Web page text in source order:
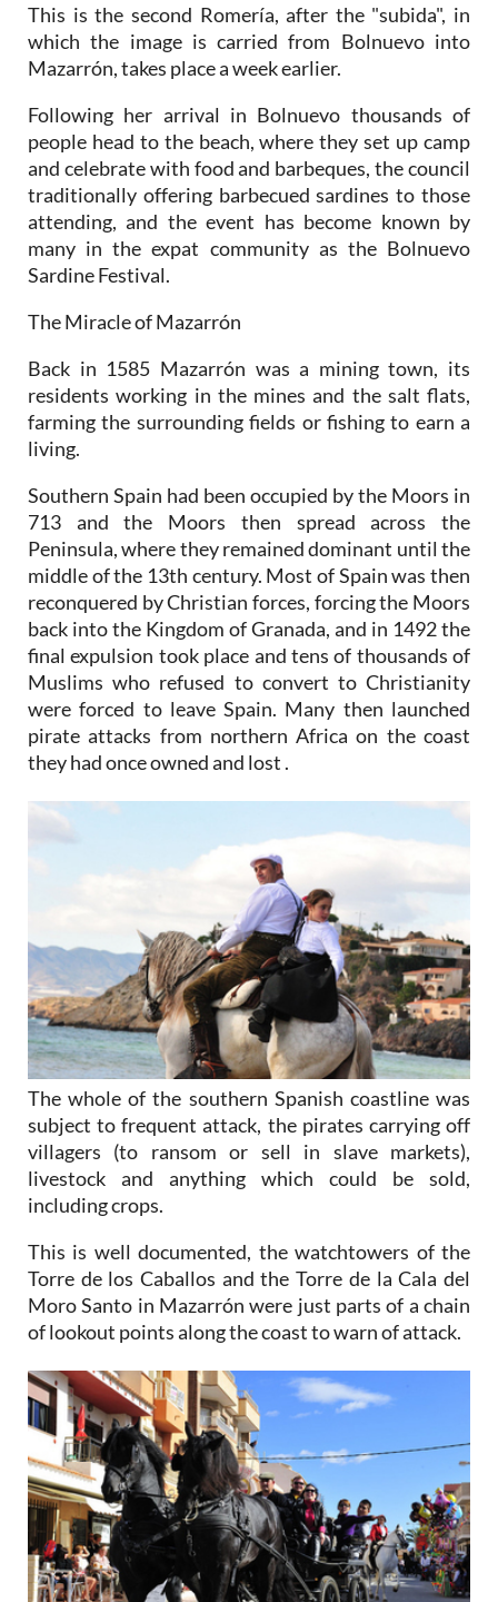
This is the second Romería, after the "subida", in
which the image is carried from Bolnuevo into
Mazarrón, takes place a week earlier.
Following her arrival in Bolnuevo thousands of
people head to the beach, where they set up camp
and celebrate with food and barbeques, the council
traditionally offering barbecued sardines to those
attending, and the event has become known by
many in the expat community as the Bolnuevo
Sardine Festival.
The Miracle of Mazarrón
Back in 1585 Mazarrón was a mining town, its
residents working in the mines and the salt flats,
farming the surrounding fields or fishing to earn a
living.
Southern Spain had been occupied by the Moors in
713 and the Moors then spread across the
Peninsula, where they remained dominant until the
middle of the 13th century. Most of Spain was then
reconquered by Christian forces, forcing the Moors
back into the Kingdom of Granada, and in 1492 the
final expulsion took place and tens of thousands of
Muslims who refused to convert to Christianity
were forced to leave Spain. Many then launched
pirate attacks from northern Africa on the coast
they had once owned and lost .
The whole of the southern Spanish coastline was
subject to frequent attack, the pirates carrying off
villagers (to ransom or sell in slave markets),
livestock and anything which could be sold,
including crops.
This is well documented, the watchtowers of the
Torre de los Caballos and the Torre de la Cala del
Moro Santo in Mazarrón were just parts of a chain
of lookout points along the coast to warn of attack.